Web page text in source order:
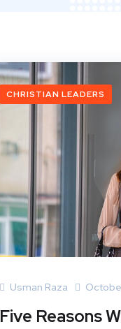
CHRISTIAN LEADERS
Usman Raza
Five Reasons